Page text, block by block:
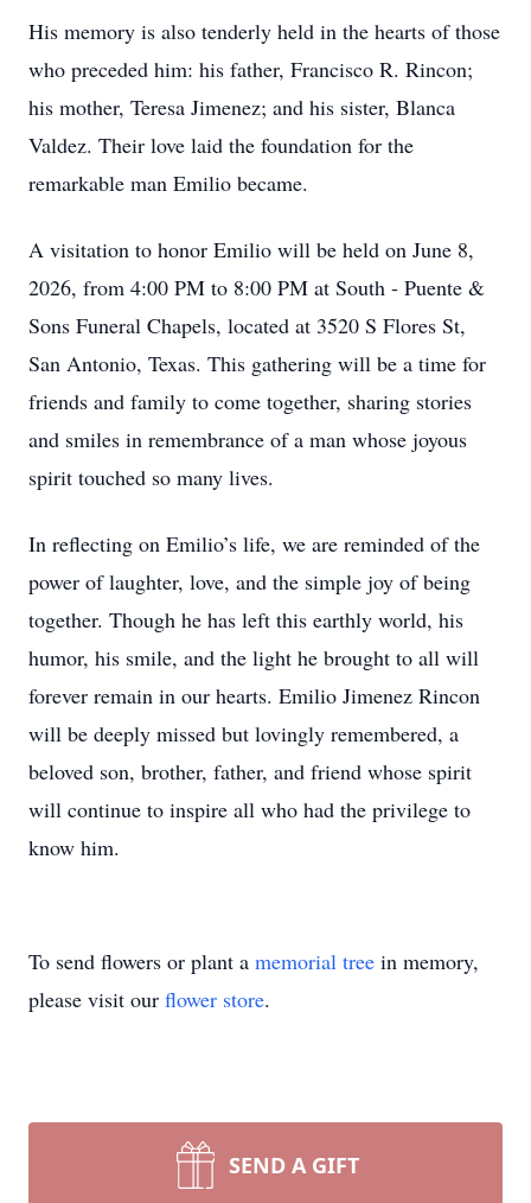
His memory is also tenderly held in the hearts of those
who preceded him: his father, Francisco R. Rincon;
his mother, Teresa Jimenez; and his sister, Blanca
Valdez. Their love laid the foundation for the
remarkable man Emilio became.
A visitation to honor Emilio will be held on June 8,
2026, from 4:00 PM to 8:00 PM at South - Puente &
Sons Funeral Chapels, located at 3520 S Flores St,
San Antonio, Texas. This gathering will be a time for
friends and family to come together, sharing stories
and smiles in remembrance of a man whose joyous
spirit touched so many lives.
In reflecting on Emilio’s life, we are reminded of the
power of laughter, love, and the simple joy of being
together. Though he has left this earthly world, his
humor, his smile, and the light he brought to all will
forever remain in our hearts. Emilio Jimenez Rincon
will be deeply missed but lovingly remembered, a
beloved son, brother, father, and friend whose spirit
will continue to inspire all who had the privilege to
know him.
To send flowers or plant a memorial tree in memory,
please visit our flower store.
SEND A GIFT